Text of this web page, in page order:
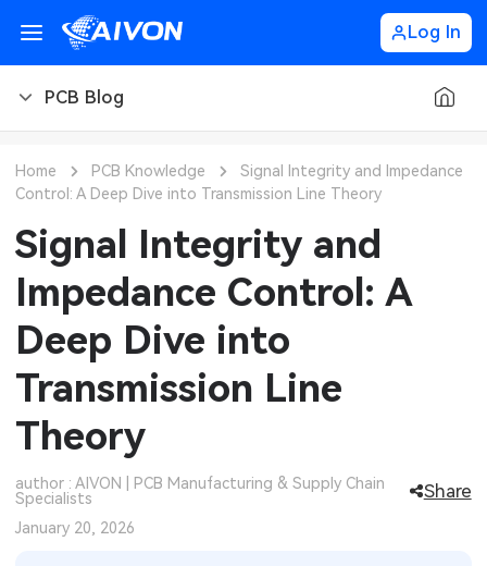
Log In
PCB Blog
PCB Design
PCB Types
PCB Manufacturing
PCB Assembly
PCB Ordering
SMT Stencil
CNC Materials
CNC Surface Finishes
CNC Design
CNC Machining
Sheet Metal Blog
Sheet Metal Materials
Sheet Metal Finishes
Sheet Metal Design
Sheet Metal Applications
Sheet Metal Processes
Industry
LEDs & Lighting
Automotive Electronics
Communication Networks
Medical Electronics
MEMS & Sensor Technology
Analog Technology
Memory & Storage Technology
Home PCB Knowledge
Signal Integrity and Impedance
Control: A Deep Dive into Transmission Line Theory
Signal Integrity and
Impedance Control: A
Deep Dive into
Transmission Line
Theory
author : AIVON | PCB Manufacturing & Supply Chain
Specialists
Share
January 20, 2026